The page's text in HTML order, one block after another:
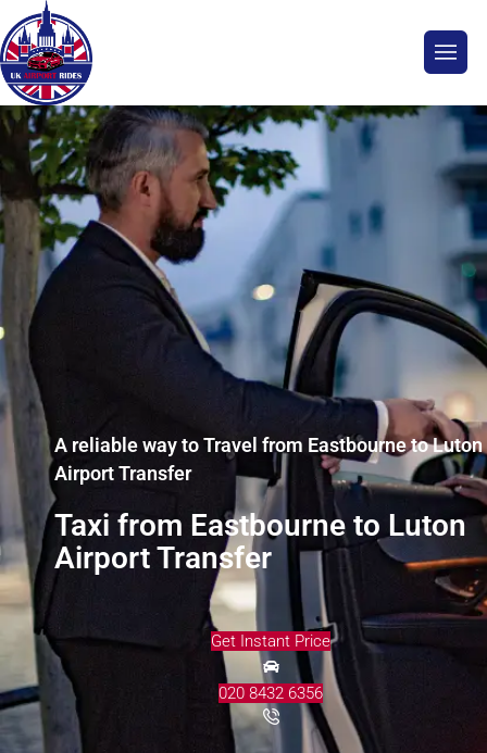
A reliable way to Travel from Eastbourne to Luton
Airport Transfer
Taxi from Eastbourne to Luton
Airport Transfer
Get Instant Price
020 8432 6356